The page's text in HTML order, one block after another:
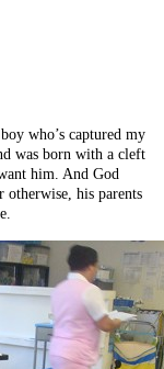
who’s captured my
was born with a cleft
him. And God
his parents